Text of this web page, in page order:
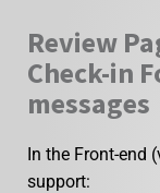
Review
Check-in
messages
In the Front-end
support: